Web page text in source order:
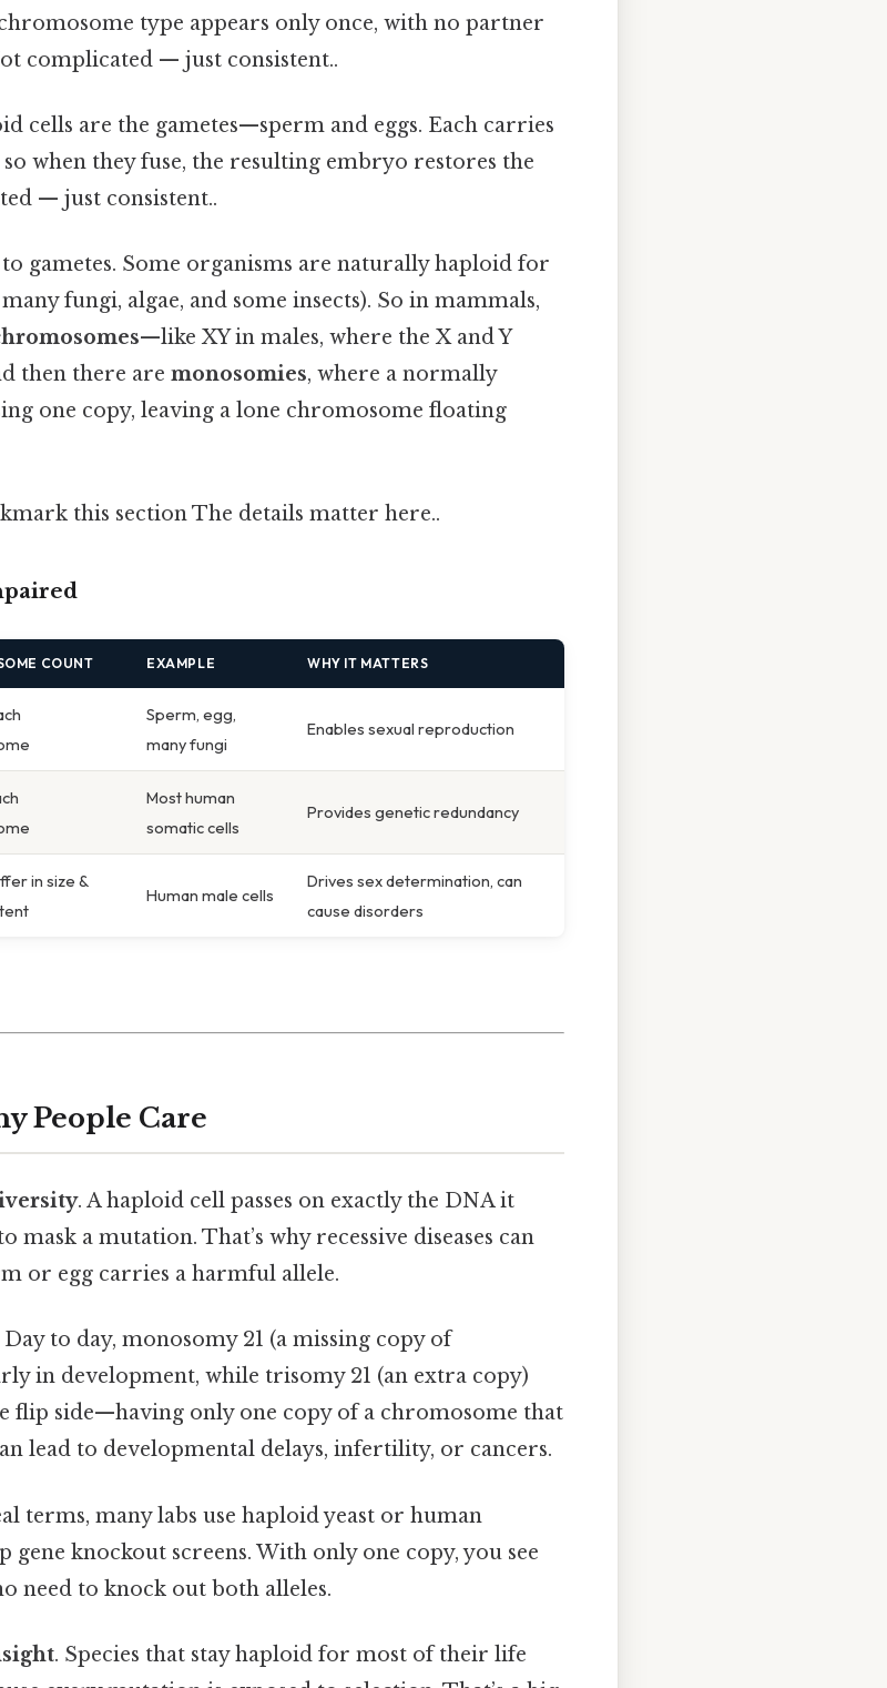
type appears only once, with no partner
complicated — just consistent..
cells are the gametes—sperm and eggs. Each carries
when they fuse, the resulting embryo restores the
— just consistent..
to gametes. Some organisms are naturally haploid for
fungi, algae, and some insects). So in mammals,
—like XY in males, where the X and Y
then there are monosomies, where a normally
one copy, leaving a lone chromosome floating
this section The details matter here..
COUNT EXAMPLE WHY IT MATTERS
Sperm, egg,
many fungi
Enables sexual reproduction
Most human
somatic cells
Provides genetic redundancy
in size &
Human male cells
Drives sex determination, can
cause disorders
People Care
. A haploid cell passes on exactly the DNA it
a mutation. That’s why recessive diseases can
or egg carries a harmful allele.
Day to day, monosomy 21 (a missing copy of
in development, while trisomy 21 (an extra copy)
flip side—having only one copy of a chromosome that
lead to developmental delays, infertility, or cancers.
terms, many labs use haploid yeast or human
gene knockout screens. With only one copy, you see
need to knock out both alleles.
. Species that stay haploid for most of their life